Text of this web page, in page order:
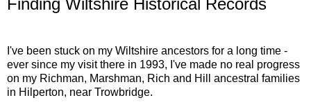
Finding Wiltshire Historical Records
I've been stuck on my Wiltshire ancestors for a long time -
ever since my visit there in 1993, I've made no real progress
on my Richman, Marshman, Rich and Hill ancestral families
in Hilperton, near Trowbridge.